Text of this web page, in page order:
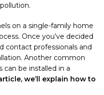
on a single-family home
Once you’ve decided
contact professionals and
Another common
can be installed in a
we’ll explain how to